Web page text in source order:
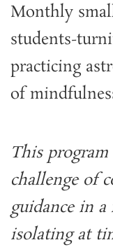
Monthly
students-
practicing
of
This program
challenge of
guidance in
isolating at